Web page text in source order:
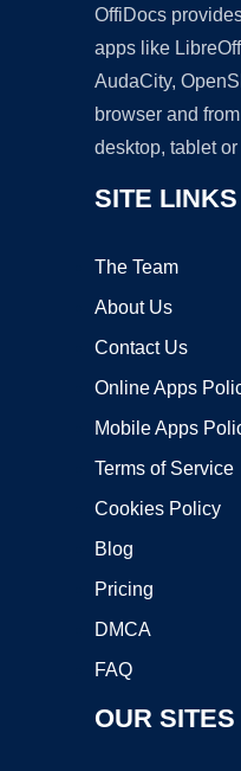
OffiDocs
apps like
AudaCity,
browser and
desktop, tablet
SITE LINKS
The Team
About Us
Contact Us
Online Apps
Mobile Apps
Terms of Service
Cookies Policy
Blog
Pricing
DMCA
FAQ
OUR SITES